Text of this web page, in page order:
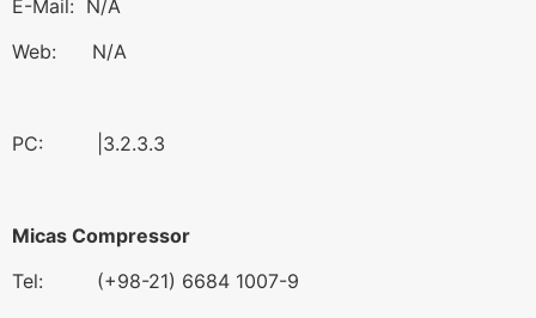
E-Mail: N/A
Web: N/A
PC: |3.2.3.3
Micas Compressor
Tel: (+98-21) 6684 1007-9